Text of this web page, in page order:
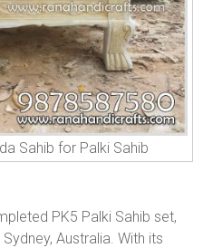
Sahib for Palki Sahib
PK5 Palki Sahib set,
Australia. With its